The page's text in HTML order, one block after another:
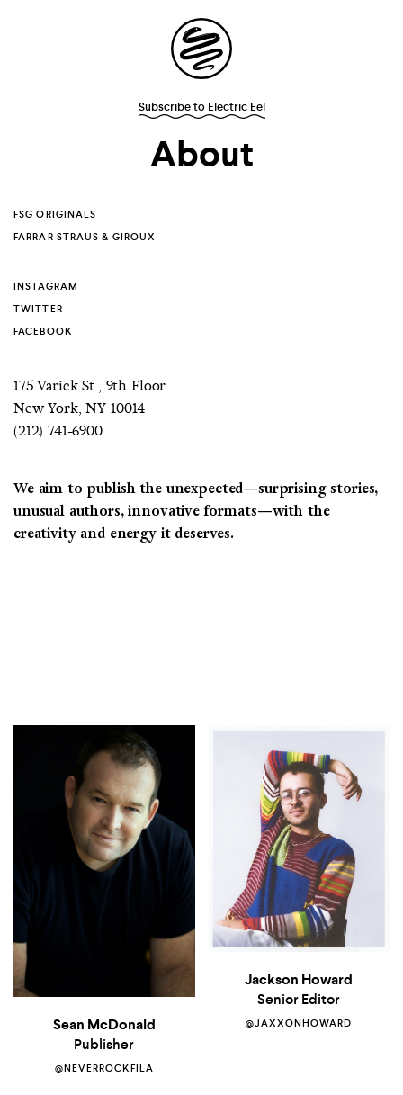
Site
Navigation
Subscribe to Electric Eel
About
FSG ORIGINALS
FARRAR STRAUS & GIROUX
INSTAGRAM
TWITTER
FACEBOOK
175 Varick St., 9th Floor
New York, NY 10014
(212) 741-6900
We aim to publish the unexpected—surprising stories,
unusual authors, innovative formats—with the
creativity and energy it deserves.
Sean McDonald
Publisher
@NEVERROCKFILA
Jackson Howard
Senior Editor
@JAXXONHOWARD
Explore the
storytelling in your
COUNTRY
UNITED STATES OF AMERICA